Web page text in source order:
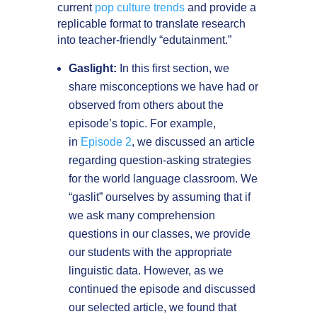
current pop culture trends and provide a
replicable format to translate research
into teacher-friendly “edutainment.”
Gaslight: In this first section, we
share misconceptions we have had or
observed from others about the
episode’s topic. For example,
in Episode 2, we discussed an article
regarding question-asking strategies
for the world language classroom. We
“gaslit” ourselves by assuming that if
we ask many comprehension
questions in our classes, we provide
our students with the appropriate
linguistic data. However, as we
continued the episode and discussed
our selected article, we found that